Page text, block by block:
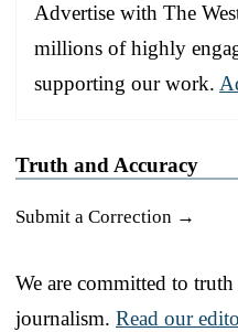
Advertise with The
millions of highly
supporting our work.
Truth and Accuracy
Submit a Correction →
We are committed to
journalism. Read our